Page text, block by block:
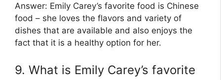
Answer: Emily Carey’s favorite food is Chinese
food – she loves the flavors and variety of
dishes that are available and also enjoys the
fact that it is a healthy option for her.
9. What is Emily Carey’s favorite